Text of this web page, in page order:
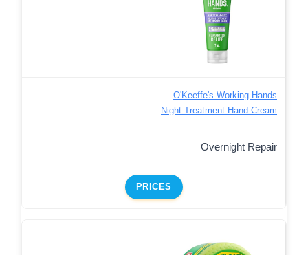
O'Keeffe's Working Hands
Night Treatment Hand Cream
Overnight Repair
PRICES